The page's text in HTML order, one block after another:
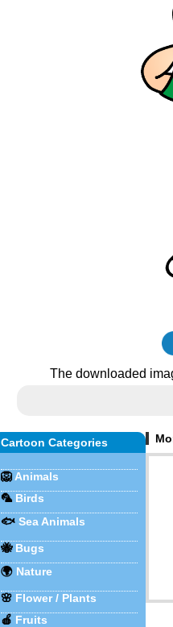
The downloaded
Cartoon Categories
🦁 Animals
🦜 Birds
🐟 Sea Animals
🐝 Bugs
🌍 Nature
🌸 Flower / Plants
🍎 Fruits